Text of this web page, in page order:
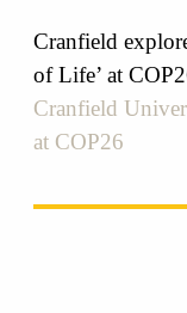
Cranfield
of Life’ at
Cranfield
at COP26